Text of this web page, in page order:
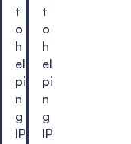
t
o
h
el
pi
n
g
IP
t
o
h
el
pi
n
g
IP